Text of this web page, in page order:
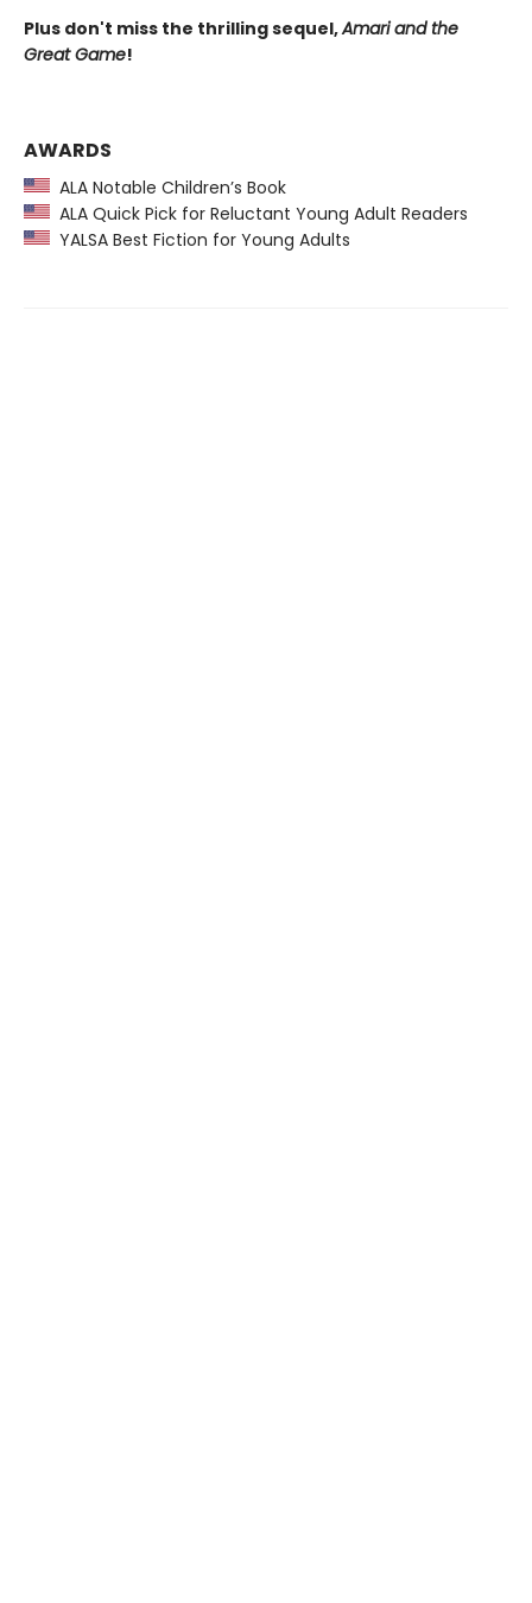
Plus don't miss the thrilling sequel,Amari and the
Great Game!
AWARDS
ALA Notable Children’s Book
ALA Quick Pick for Reluctant Young Adult Readers
YALSA Best Fiction for Young Adults